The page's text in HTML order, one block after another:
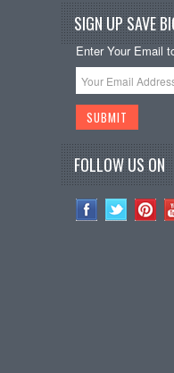
SIGN UP SAVE
Enter Your Email
FOLLOW US ON